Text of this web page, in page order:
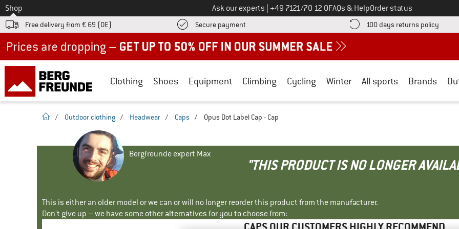
To
Shop Ask our experts Call us on
+49 7121/70 12 0FAQs & HelpOrder status
Free delivery from € 69 (DE) Secure payment Find more payment information here! Opens an information box
100 days returns policy Find
Clothing Shoes Equipment Climbing Cycling Winter All sports Brands
homepage
/ Outdoor clothing / Headwear / Caps / Opus Dot Label Cap - Cap
Bergfreunde expert Max
"THIS PRODUCT IS NO LONGER
This is either an older model or we can or will no longer reorder this product from the manufacturer.
Don't give up – we have some other alternatives for you to choose from: